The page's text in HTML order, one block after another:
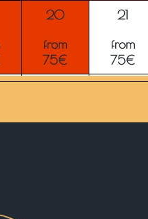
20 21
from
75€
from
75€